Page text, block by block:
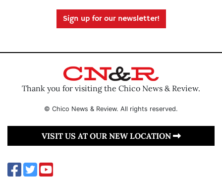
Sign up for our newsletter!
Thank you for visiting the Chico News & Review.
© Chico News & Review. All rights reserved.
VISIT US AT OUR NEW LOCATION